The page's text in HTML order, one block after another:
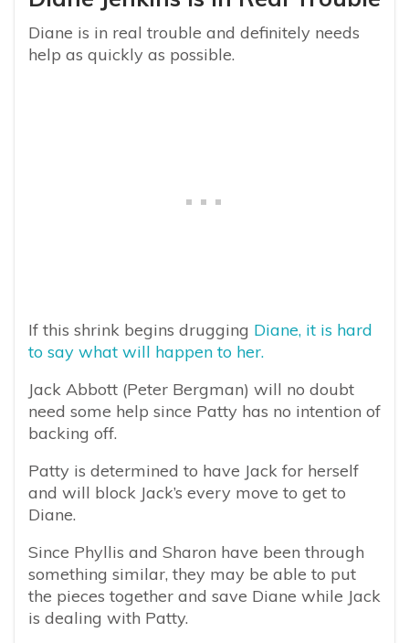
Diane is in real trouble and definitely needs
help as quickly as possible.
If this shrink begins drugging Diane, it is hard
to say what will happen to her.
Jack Abbott (Peter Bergman) will no doubt
need some help since Patty has no intention of
backing off.
Patty is determined to have Jack for herself
and will block Jack’s every move to get to
Diane.
Since Phyllis and Sharon have been through
something similar, they may be able to put
the pieces together and save Diane while Jack
is dealing with Patty.